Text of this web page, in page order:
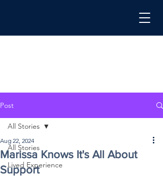
Post
All Stories
Lived Experience
All Stories
Marissa Knows It's All About
Support
Aug 22, 2024